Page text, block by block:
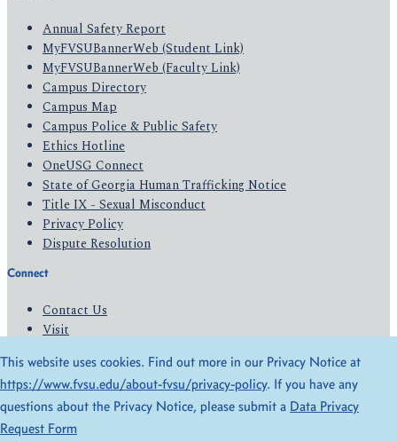
Annual Safety Report
MyFVSUBannerWeb (Student Link)
MyFVSUBannerWeb (Faculty Link)
Campus Directory
Campus Map
Campus Police & Public Safety
Ethics Hotline
OneUSG Connect
State of Georgia Human Trafficking Notice
Title IX - Sexual Misconduct
Privacy Policy
Dispute Resolution
Connect
Contact Us
Visit
Give
© 2026 All Rights Reserved
Privacy Policy
This website uses cookies. Find out more in our Privacy Notice at
https://www.fvsu.edu/about-fvsu/privacy-policy. If you have any
questions about the Privacy Notice, please submit a Data Privacy
Request Form